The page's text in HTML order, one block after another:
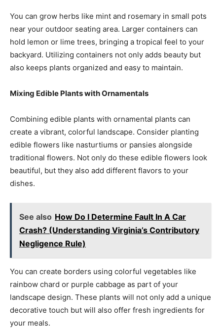
You can grow herbs like mint and rosemary in small pots
near your outdoor seating area. Larger containers can
hold lemon or lime trees, bringing a tropical feel to your
backyard. Utilizing containers not only adds beauty but
also keeps plants organized and easy to maintain.
Mixing Edible Plants with Ornamentals
Combining edible plants with ornamental plants can
create a vibrant, colorful landscape. Consider planting
edible flowers like nasturtiums or pansies alongside
traditional flowers. Not only do these edible flowers look
beautiful, but they also add different flavors to your
dishes.
See also How Do I Determine Fault In A Car
Crash? (Understanding Virginia’s Contributory
Negligence Rule)
You can create borders using colorful vegetables like
rainbow chard or purple cabbage as part of your
landscape design. These plants will not only add a unique
decorative touch but will also offer fresh ingredients for
your meals.